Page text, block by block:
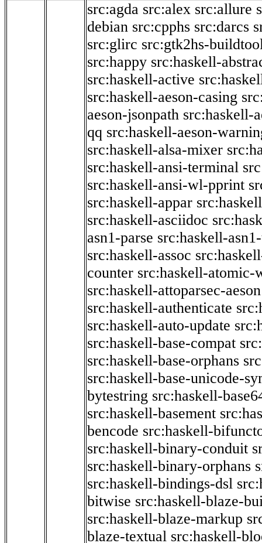
src:agda src:alex src:allure
debian src:cpphs src:darcs
src:glirc src:gtk2hs-
src:happy src:haskell-
src:haskell-active
src:haskell-aeson-casing
aeson-jsonpath src:haskell-
qq src:haskell-aeson-
src:haskell-alsa-mixer
src:haskell-ansi-terminal
src:haskell-ansi-wl-pprint
src:haskell-appar
src:haskell-asciidoc
asn1-parse src:haskell-
src:haskell-assoc
counter src:haskell-atomic-
src:haskell-attoparsec-aeson
src:haskell-authenticate
src:haskell-auto-update
src:haskell-base-compat
src:haskell-base-orphans
src:haskell-base-unicode-
bytestring src:haskell-
src:haskell-basement
bencode src:haskell-
src:haskell-binary-conduit
src:haskell-binary-orphans
src:haskell-bindings-dsl
bitwise src:haskell-blaze-
src:haskell-blaze-markup
blaze-textual src:haskell-